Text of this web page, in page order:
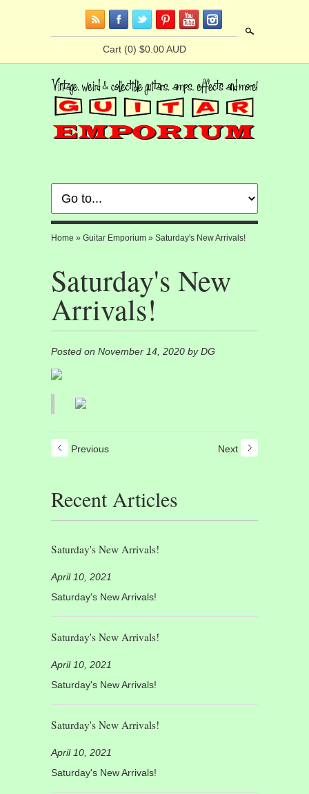
Cart (0) $0.00 AUD
Home » Guitar Emporium » Saturday's New Arrivals!
Saturday's New
Arrivals!
Posted on November 14, 2020 by DG
Previous Next
Recent Articles
Saturday's New Arrivals!
April 10, 2021
Saturday's New Arrivals!
Saturday's New Arrivals!
April 10, 2021
Saturday's New Arrivals!
Saturday's New Arrivals!
April 10, 2021
Saturday's New Arrivals!